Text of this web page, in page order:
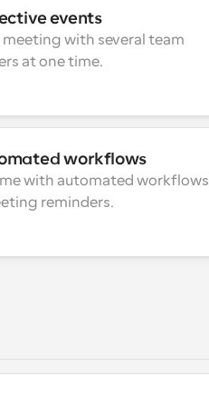
events
meeting with several team
at one time.
workflows
with automated workflows
reminders.